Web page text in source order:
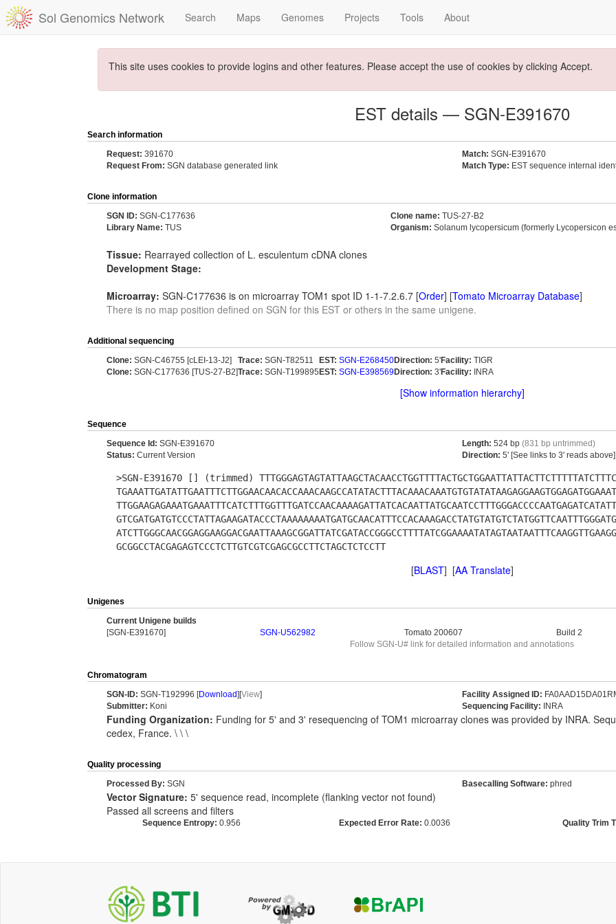
Sol Genomics Network Search Maps Genomes Projects Tools About
This site uses cookies to provide logins and other features. Please accept the use of cookies by clicking Accept.
EST details — SGN-E391670
Search information
Request: 391670 Match: SGN-E391670
Request From: SGN database generated link Match Type: EST sequence internal
Clone information
SGN ID: SGN-C177636 Clone name: TUS-27-B2
Library Name: TUS Organism: Solanum lycopersicum (formerly Lycopersicon
Tissue: Rearrayed collection of L. esculentum cDNA clones
Development Stage:
Microarray: SGN-C177636 is on microarray TOM1 spot ID 1-1-7.2.6.7 [Order] [Tomato Microarray Database]
There is no map position defined on SGN for this EST or others in the same unigene.
Additional sequencing
Clone: SGN-C46755 [cLEI-13-J2] Trace: SGN-T82511 EST: SGN-E268450Direction: 5'Facility: TIGR
Clone: SGN-C177636 [TUS-27-B2]Trace: SGN-T199895 EST: SGN-E398569Direction: 3'Facility: INRA
[Show information hierarchy]
Sequence
Sequence Id: SGN-E391670 Length: 524 bp (831 bp untrimmed)
Status: Current Version Direction: 5' [See links to 3' reads above]
>SGN-E391670 [] (trimmed)
GCGGCCTACGAGAGTCCCTCTTGTCGTCGAGCGCCTTCTAGCTCTCCTT
[BLAST] [AA Translate]
Unigenes
Current Unigene builds
[SGN-E391670]
SGN-U562982 Tomato 200607 Build 2
Follow SGN-U# link for detailed information and annotations
Chromatogram
SGN-ID: SGN-T192996 [Download][View] Facility Assigned ID:
Submitter: Koni Sequencing Facility: INRA
Funding Organization: Funding for 5' and 3' resequencing of TOM1 microarray clones was provided by INRA.
cedex, France. \ \ \
Quality processing
Processed By: SGN Basecalling Software: phred
Vector Signature: 5' sequence read, incomplete (flanking vector not found)
Passed all screens and filters
Sequence Entropy: 0.956 Expected Error Rate: 0.0036 Quality Trim